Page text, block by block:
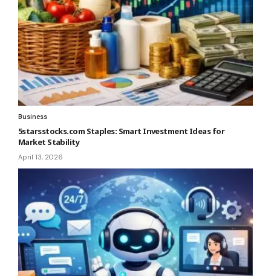
Business
5starsstocks.com Staples: Smart Investment Ideas for
Market Stability
April 13, 2026